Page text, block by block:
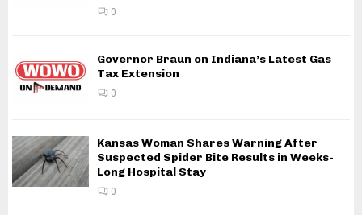
0
Governor Braun on Indiana’s Latest Gas
Tax Extension
0
Kansas Woman Shares Warning After
Suspected Spider Bite Results in Weeks-
Long Hospital Stay
0